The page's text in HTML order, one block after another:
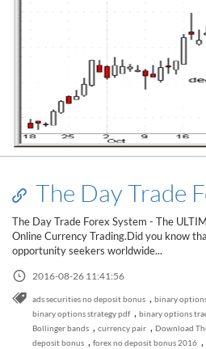
The Day Trade
The Day Trade Forex System - The
Online Currency Trading.Did you know
opportunity seekers worldwide...
2016-08-26 11:41:56
ads securities no deposit bonus , binary
binary options strategy pdf , binary options
Bollinger bands , currency pair , Download
deposit bonus , forex no deposit bonus 2016 ,